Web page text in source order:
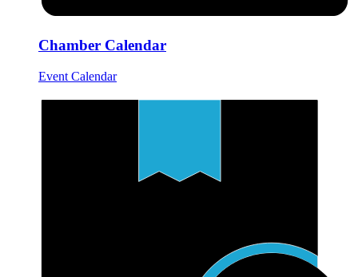
Chamber Calendar
Event Calendar